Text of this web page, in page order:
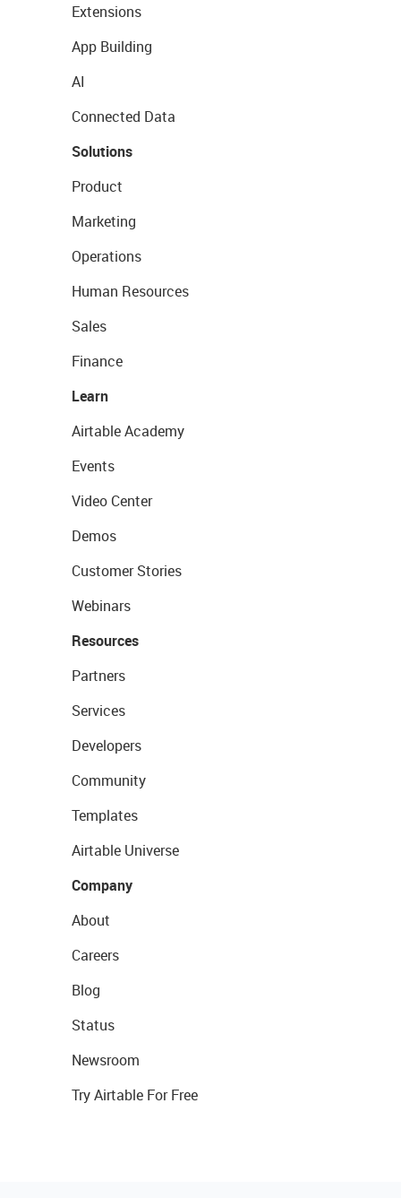
Extensions
App Building
AI
Connected Data
Solutions
Product
Marketing
Operations
Human Resources
Sales
Finance
Learn
Airtable Academy
Events
Video Center
Demos
Customer Stories
Webinars
Resources
Partners
Services
Developers
Community
Templates
Airtable Universe
Company
About
Careers
Blog
Status
Newsroom
Try Airtable For Free